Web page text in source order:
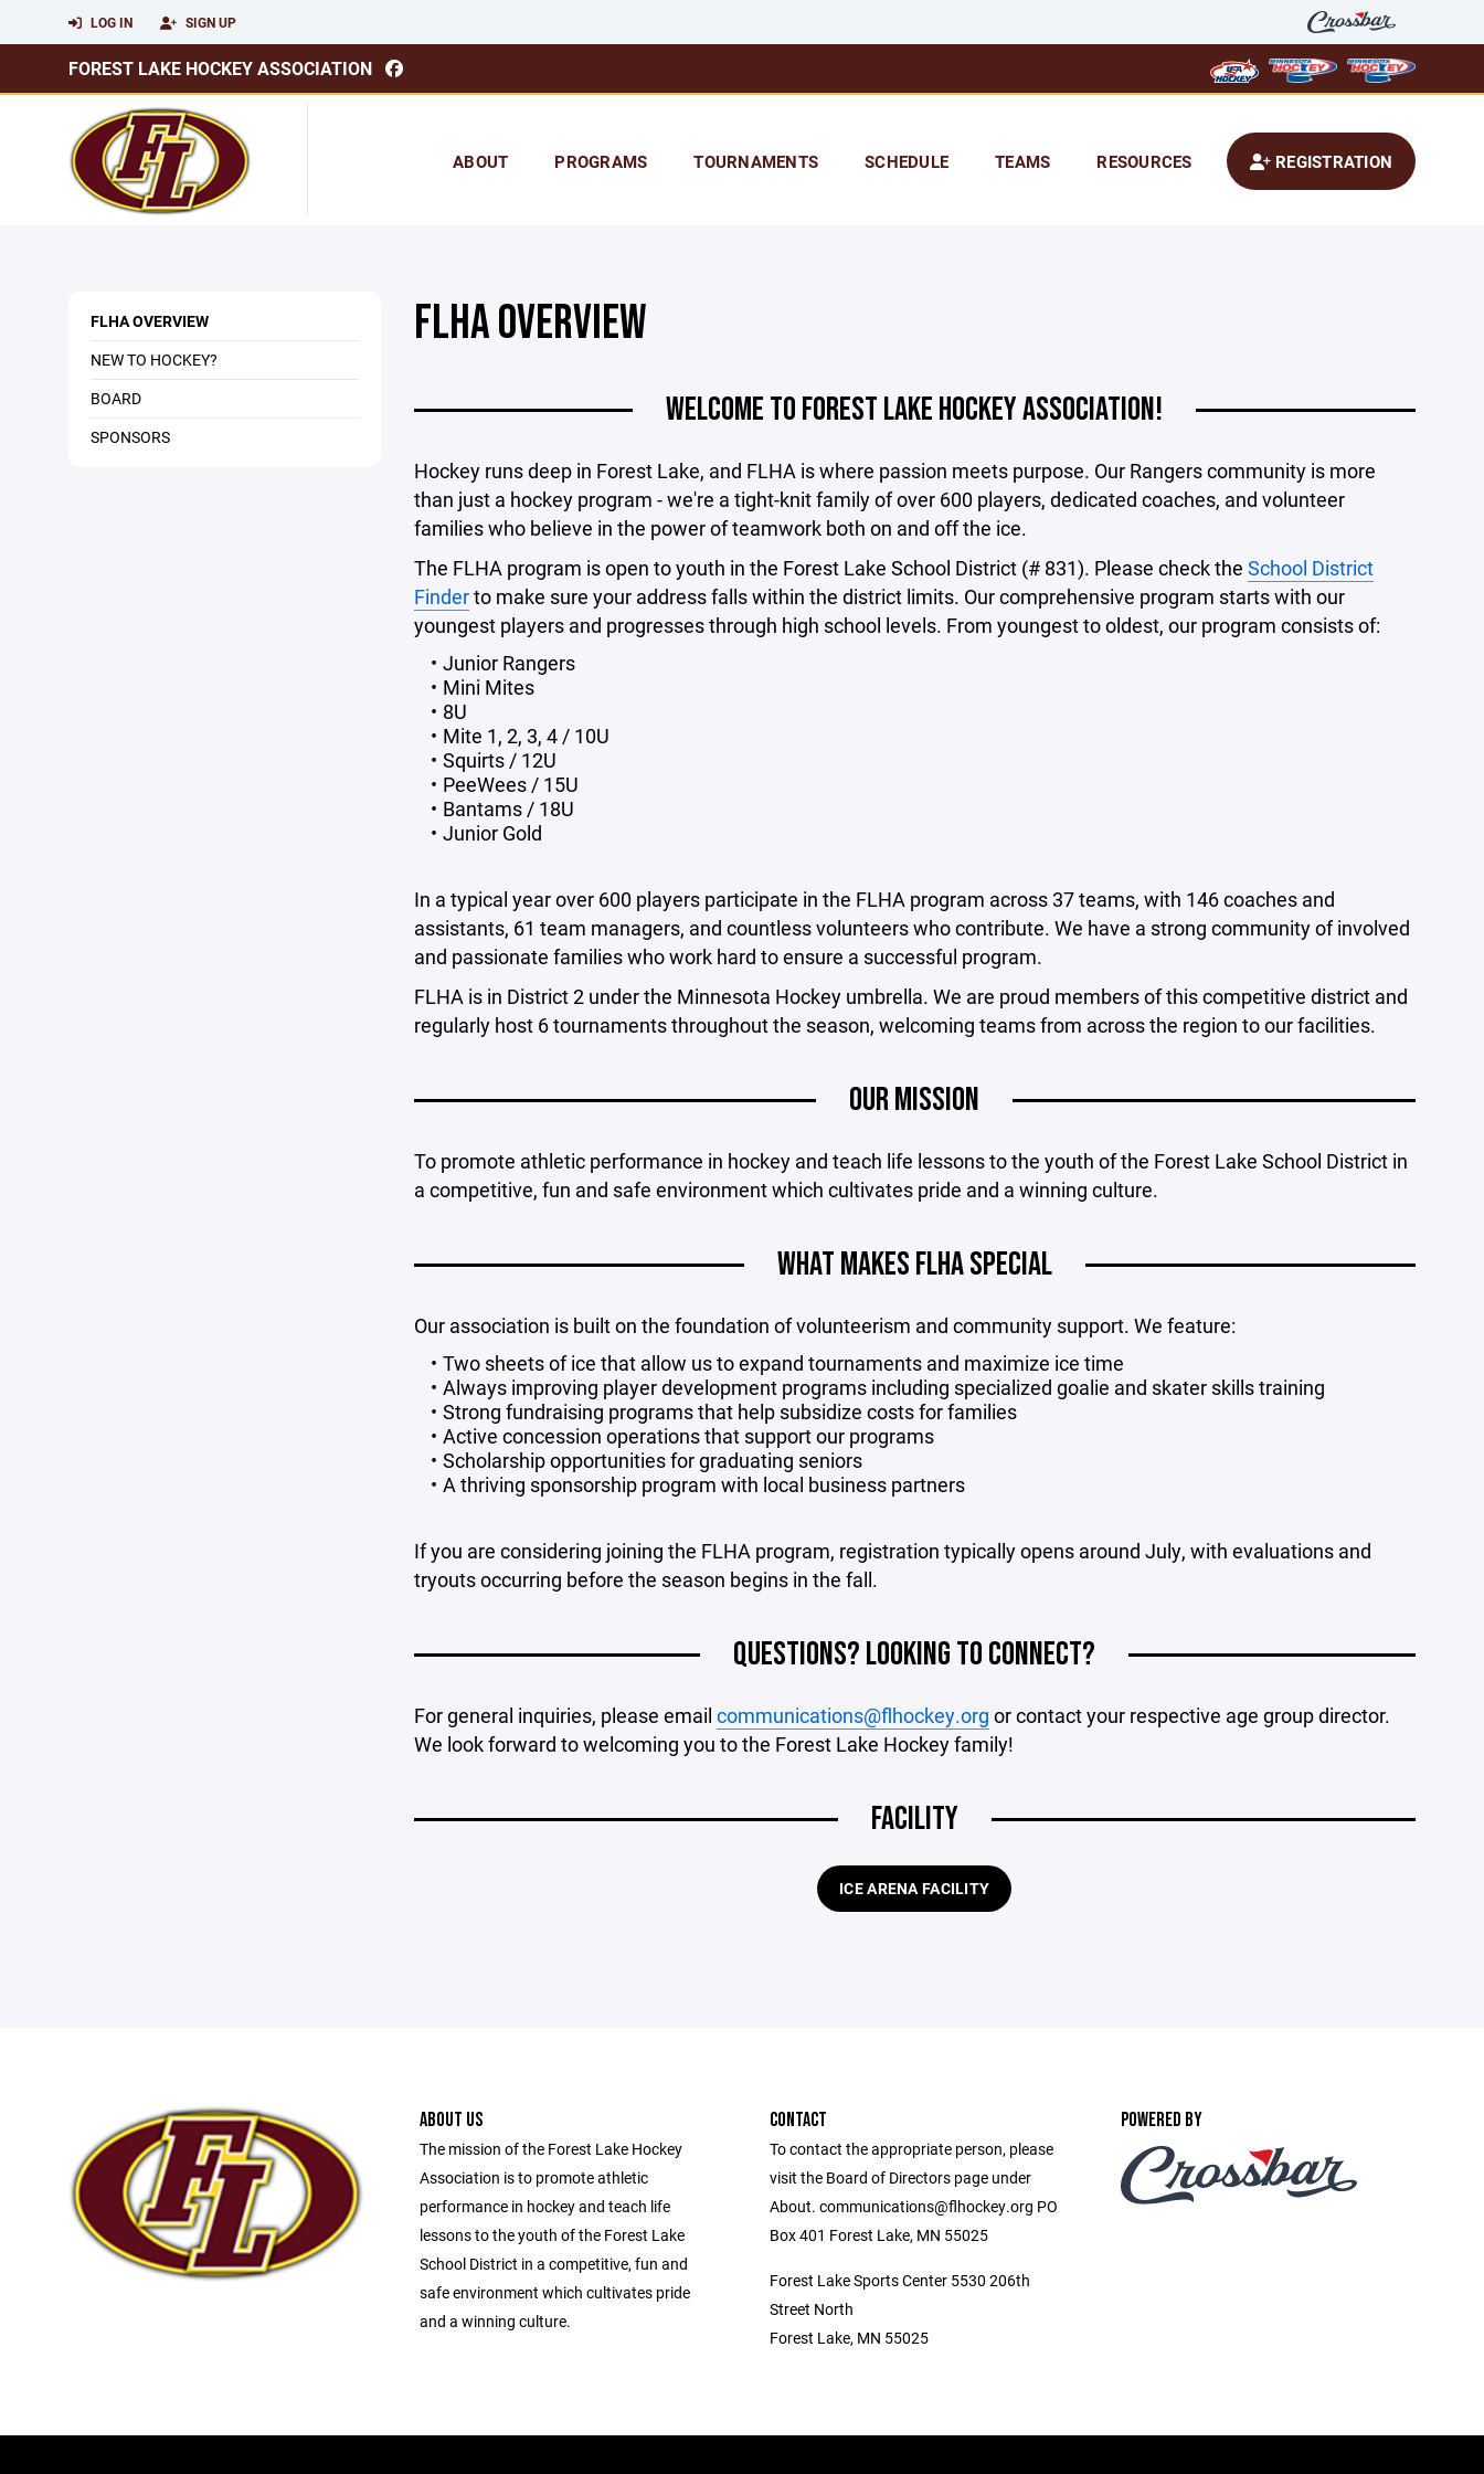
LOG IN SIGN UP
FOREST LAKE HOCKEY ASSOCIATION
ABOUT PROGRAMS TOURNAMENTS SCHEDULE TEAMS RESOURCES REGISTRATION
FLHA OVERVIEW
NEW TO HOCKEY?
BOARD
SPONSORS
FLHA OVERVIEW
WELCOME TO FOREST LAKE HOCKEY ASSOCIATION!
Hockey runs deep in Forest Lake, and FLHA is where passion meets purpose. Our Rangers community is more
than just a hockey program - we're a tight-knit family of over 600 players, dedicated coaches, and volunteer
families who believe in the power of teamwork both on and off the ice.
The FLHA program is open to youth in the Forest Lake School District (# 831). Please check the School District
Finderto make sure your address falls within the district limits. Our comprehensive program starts with our
youngest players and progresses through high school levels. From youngest to oldest, our program consists of:
Junior Rangers
Mini Mites
8U
Mite 1, 2, 3, 4 / 10U
Squirts / 12U
PeeWees / 15U
Bantams / 18U
Junior Gold
In a typical year over 600 players participate in the FLHA program across 37 teams, with 146 coaches and
assistants, 61 team managers, and countless volunteers who contribute. We have a strong community of involved
and passionate families who work hard to ensure a successful program.
FLHA is in District 2 under the Minnesota Hockey umbrella. We are proud members of this competitive district and
regularly host 6 tournaments throughout the season, welcoming teams from across the region to our facilities.
OUR MISSION
To promote athletic performance in hockey and teach life lessons to the youth of the Forest Lake School District in
a competitive, fun and safe environment which cultivates pride and a winning culture.
WHAT MAKES FLHA SPECIAL
Our association is built on the foundation of volunteerism and community support. We feature:
Two sheets of ice that allow us to expand tournaments and maximize ice time
Always improving player development programs including specialized goalie and skater skills training
Strong fundraising programs that help subsidize costs for families
Active concession operations that support our programs
Scholarship opportunities for graduating seniors
A thriving sponsorship program with local business partners
If you are considering joining the FLHA program, registration typically opens around July, with evaluations and
tryouts occurring before the season begins in the fall.
QUESTIONS? LOOKING TO CONNECT?
For general inquiries, please email communications@flhockey.org or contact your respective age group director.
We look forward to welcoming you to the Forest Lake Hockey family!
FACILITY
ICE ARENA FACILITY
ABOUT US
The mission of the Forest Lake Hockey
Association is to promote athletic
performance in hockey and teach life
lessons to the youth of the Forest Lake
School District in a competitive, fun and
safe environment which cultivates pride
and a winning culture.
CONTACT
To contact the appropriate person, please
visit the Board of Directors page under
About. communications@flhockey.org PO
Box 401 Forest Lake, MN 55025
Forest Lake Sports Center 5530 206th
Street North
Forest Lake, MN 55025
POWERED BY